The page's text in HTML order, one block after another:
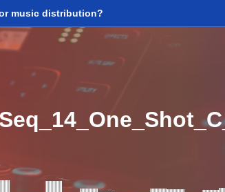
music distribution?